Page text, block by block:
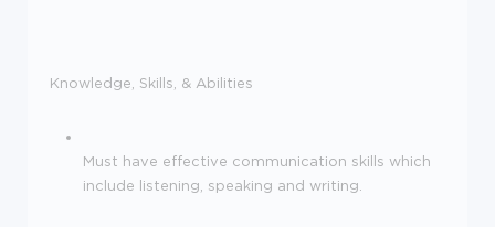
Knowledge, Skills, & Abilities
Must have effective communication skills which
include listening, speaking and writing.